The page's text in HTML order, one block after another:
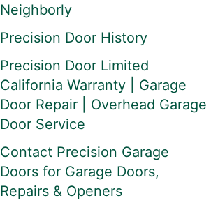
Neighborly
Precision Door History
Precision Door Limited
California Warranty | Garage
Door Repair | Overhead Garage
Door Service
Contact Precision Garage
Doors for Garage Doors,
Repairs & Openers